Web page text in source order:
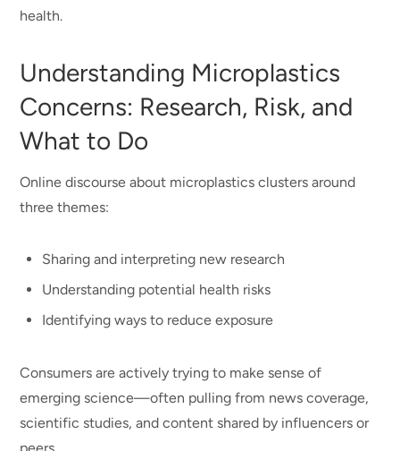
health.
Understanding Microplastics
Concerns: Research, Risk, and
What to Do
Online discourse about microplastics clusters around
three themes:
Sharing and interpreting new research
Understanding potential health risks
Identifying ways to reduce exposure
Consumers are actively trying to make sense of
emerging science—often pulling from news coverage,
scientific studies, and content shared by influencers or